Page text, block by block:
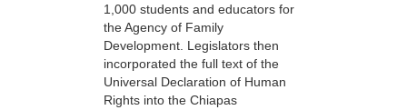
1,000 students and educators for
the Agency of Family
Development. Legislators then
incorporated the full text of the
Universal Declaration of Human
Rights into the Chiapas